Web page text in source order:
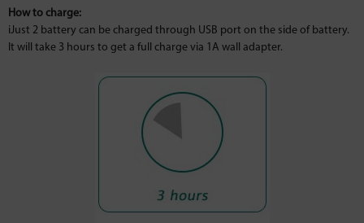
How to charge:
iJust 2 battery can be charged through USB port on the side of battery.
It will take 3 hours to get a full charge via 1A wall adapter.